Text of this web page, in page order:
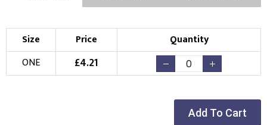
Size Price
Quantity
ONE
£4.21
Add To Cart